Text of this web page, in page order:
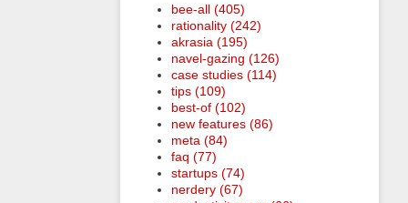
bee-all (405)
rationality (242)
akrasia (195)
navel-gazing (126)
case studies (114)
tips (109)
best-of (102)
new features (86)
meta (84)
faq (77)
startups (74)
nerdery (67)